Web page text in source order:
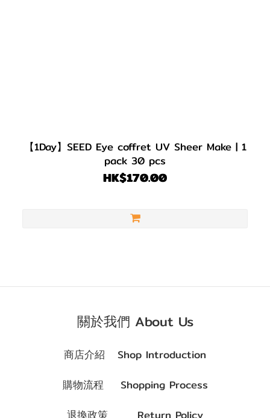
【1Day】SEED Eye coffret UV Sheer Make | 1
pack 30 pcs
HK$170.00
關於我們 About Us
商店介紹 Shop Introduction
購物流程
Shopping Process
退換政策
Return Policy